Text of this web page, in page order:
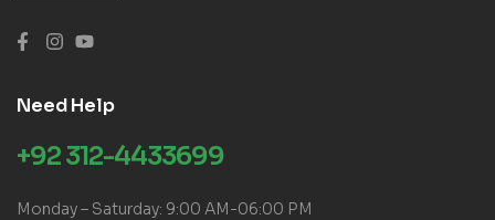
Need Help
+92 312-4433699
Monday – Saturday: 9:00 AM-06:00 PM